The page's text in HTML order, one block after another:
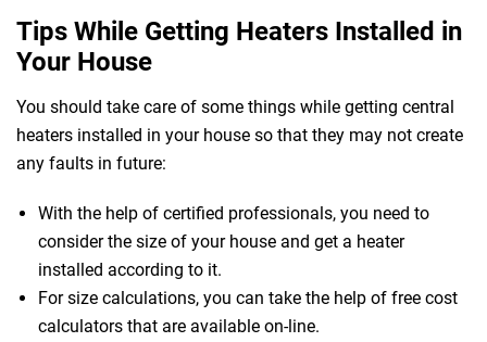
Tips While Getting Heaters Installed in
Your House
You should take care of some things while getting central
heaters installed in your house so that they may not create
any faults in future:
With the help of certified professionals, you need to
consider the size of your house and get a heater
installed according to it.
For size calculations, you can take the help of free cost
calculators that are available on-line.